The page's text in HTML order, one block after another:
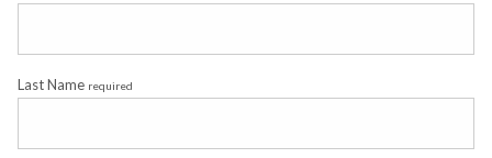
Last Name required